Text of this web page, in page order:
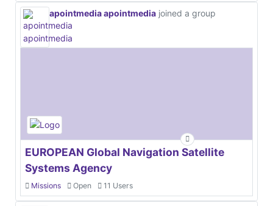
apointmedia apointmedia joined a group
EUROPEAN Global Navigation Satellite
Systems Agency
Missions Open 11 Users